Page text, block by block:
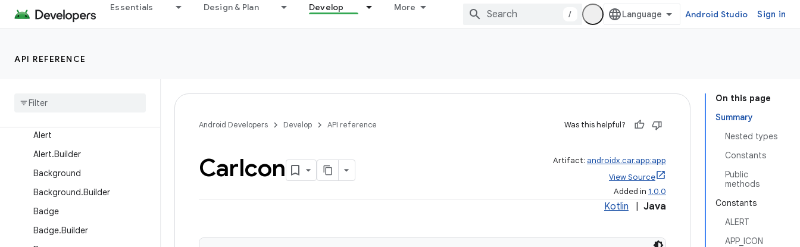
Essentials Design & Plan Develop More
/ Android Studio Sign in
API REFERENCE
Interfaces
Action
Action
Alert
Alert.Builder
Background
Background.Builder
Badge
Badge.Builder
On this page
Summary
Nested types
Constants
Public
methods
Constants
ALERT
APP_ICON
Android Developers Develop API reference Was this helpful?
CarIcon Artifact: androidx.car.app:app
View Source
Added in 1.0.0
Kotlin Java